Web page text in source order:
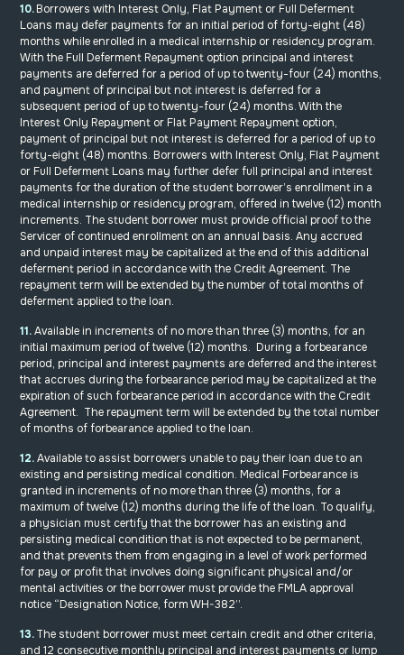
10.Borrowers with Interest Only, Flat Payment or Full Deferment
Loans may defer payments for an initial period of forty-eight (48)
months while enrolled in a medical internship or residency program.
With the Full Deferment Repayment option principal and interest
payments are deferred for a period of up to twenty-four (24) months,
and payment of principal but not interest is deferred for a
subsequent period of up to twenty-four (24) months. With the
Interest Only Repayment or Flat Payment Repayment option,
payment of principal but not interest is deferred for a period of up to
forty-eight (48) months. Borrowers with Interest Only, Flat Payment
or Full Deferment Loans may further defer full principal and interest
payments for the duration of the student borrower’s enrollment in a
medical internship or residency program, offered in twelve (12) month
increments. The student borrower must provide official proof to the
Servicer of continued enrollment on an annual basis. Any accrued
and unpaid interest may be capitalized at the end of this additional
deferment period in accordance with the Credit Agreement. The
repayment term will be extended by the number of total months of
deferment applied to the loan.
11.Available in increments of no more than three (3) months, for an
initial maximum period of twelve (12) months. During a forbearance
period, principal and interest payments are deferred and the interest
that accrues during the forbearance period may be capitalized at the
expiration of such forbearance period in accordance with the Credit
Agreement. The repayment term will be extended by the total number
of months of forbearance applied to the loan.
12.Available to assist borrowers unable to pay their loan due to an
existing and persisting medical condition. Medical Forbearance is
granted in increments of no more than three (3) months, for a
maximum of twelve (12) months during the life of the loan. To qualify,
a physician must certify that the borrower has an existing and
persisting medical condition that is not expected to be permanent,
and that prevents them from engaging in a level of work performed
for pay or profit that involves doing significant physical and/or
mental activities or the borrower must provide the FMLA approval
notice “Designation Notice, form WH-382”.
13.The student borrower must meet certain credit and other criteria,
and 12 consecutive monthly principal and interest payments or lump